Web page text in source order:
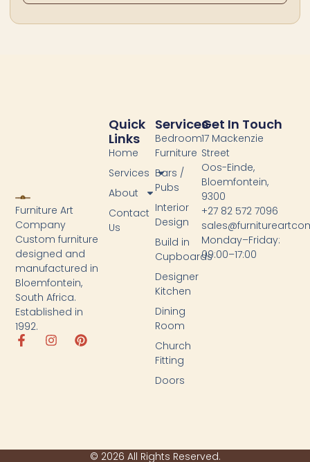
R68,000.00 – R70,000.00
Furniture Art
Company
Custom furniture
designed and
manufactured in
Bloemfontein,
South Africa.
Established in
1992.
Services
Bedroom
Furniture
Bars /
Pubs
Interior
Design
Build in
Cupboards
Designer
Kitchen
Dining
Room
Church
Fitting
Doors
Quick
Links
Home
Services
About
Contact
Us
Get In Touch
17 Mackenzie
Street
Oos-Einde,
Bloemfontein,
9300
+27 82 572 7096
Monday–Friday:
09:00–17:00
© 2026 All Rights Reserved.